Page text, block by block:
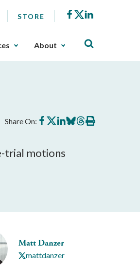
STORE Facebook
X
About
Share On: Share
on
Share
on
Share
on
Share
on
Share
on
Print
this
trial motions
Matt Danzer
mattdanzer